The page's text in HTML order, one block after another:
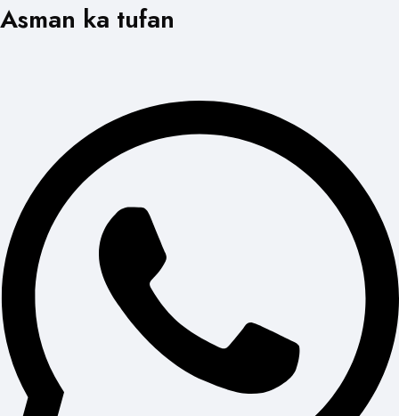
Asman ka tufan